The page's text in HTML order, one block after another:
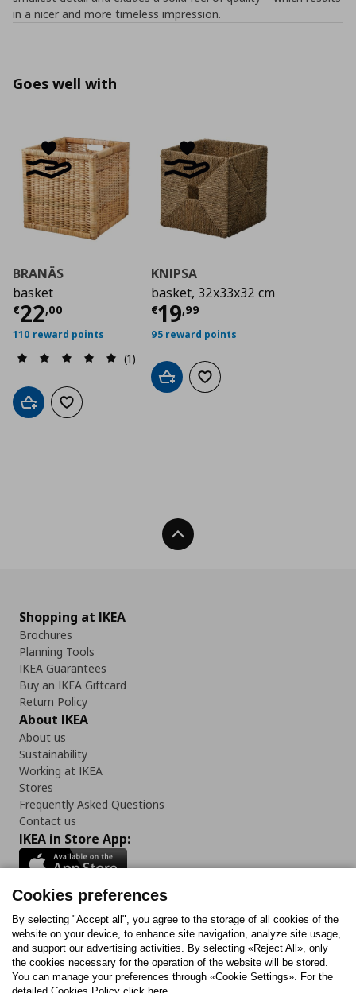
in a nicer and more timeless impression.
Goes well with
BRANÄS
basket
€22,00
Current price€ 22,00
110 reward points
(1)
Add to cartAdd to wishlist
KNIPSA
basket, 32x33x32 cm
€19,99
Current price
95 reward points
Add to cartAdd to wishlist
Back To Top
Shopping at IKEA
Brochures
Planning Tools
IKEA Guarantees
Buy an IKEA Giftcard
Return Policy
About IKEA
About us
Sustainability
Working at IKEA
Stores
Frequently Asked Questions
Contact us
IKEA in Store App:
Follow us:
FacebookInstagram
TiktokYoutubePinterestTwitter
Cookies preferences
By selecting "Accept all", you agree to the storage of all cookies of the
website on your device, to enhance site navigation, analyze site usage,
and support our advertising activities. By selecting «Reject All», only
the cookies necessary for the operation of the website will be stored.
You can manage your preferences through «Cookie Settings». For the